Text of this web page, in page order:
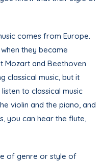
comes from Europe.
they became
Mozart and Beethoven
classical music, but it
to classical music
violin and the piano, and
you can hear the flute,
of genre or style of